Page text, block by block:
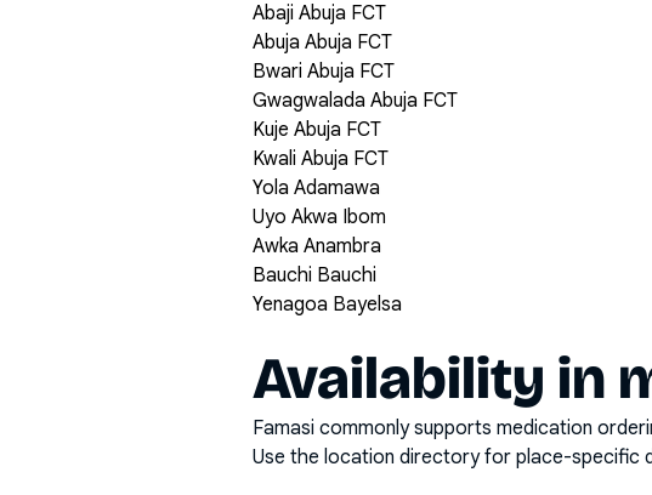
Abaji Abuja FCT
Abuja Abuja FCT
Bwari Abuja FCT
Gwagwalada Abuja FCT
Kuje Abuja FCT
Kwali Abuja FCT
Yola Adamawa
Uyo Akwa Ibom
Awka Anambra
Bauchi Bauchi
Yenagoa Bayelsa
Availability in
Famasi commonly supports medication
Use the location directory for place-specific